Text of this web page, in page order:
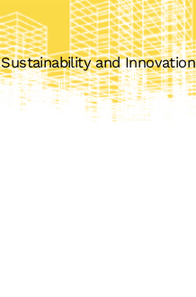
Sustainability and Innovation